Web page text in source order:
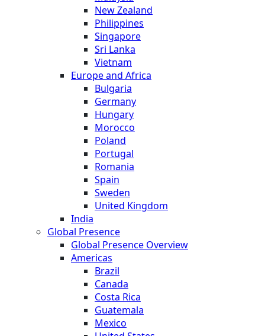
New Zealand
Philippines
Singapore
Sri Lanka
Vietnam
Europe and Africa
Bulgaria
Germany
Hungary
Morocco
Poland
Portugal
Romania
Spain
Sweden
United Kingdom
India
Global Presence
Global Presence Overview
Americas
Brazil
Canada
Costa Rica
Guatemala
Mexico